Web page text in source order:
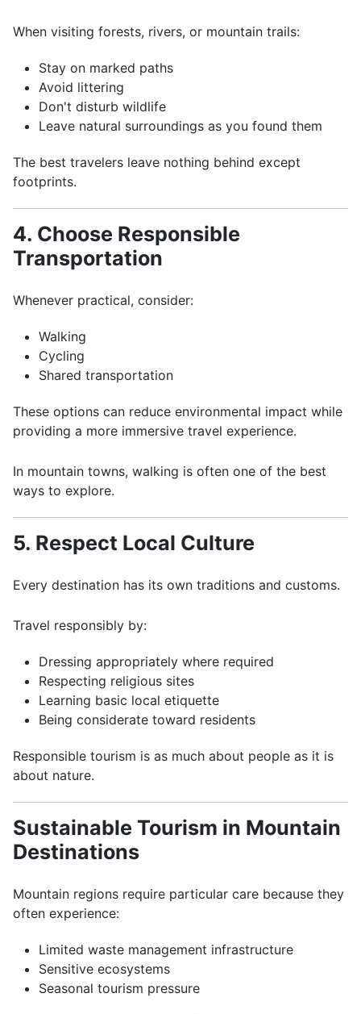
When visiting forests, rivers, or mountain trails:
Stay on marked paths
Avoid littering
Don't disturb wildlife
Leave natural surroundings as you found them
The best travelers leave nothing behind except
footprints.
4. Choose Responsible
Transportation
Whenever practical, consider:
Walking
Cycling
Shared transportation
These options can reduce environmental impact while
providing a more immersive travel experience.
In mountain towns, walking is often one of the best
ways to explore.
5. Respect Local Culture
Every destination has its own traditions and customs.
Travel responsibly by:
Dressing appropriately where required
Respecting religious sites
Learning basic local etiquette
Being considerate toward residents
Responsible tourism is as much about people as it is
about nature.
Sustainable Tourism in Mountain
Destinations
Mountain regions require particular care because they
often experience:
Limited waste management infrastructure
Sensitive ecosystems
Seasonal tourism pressure